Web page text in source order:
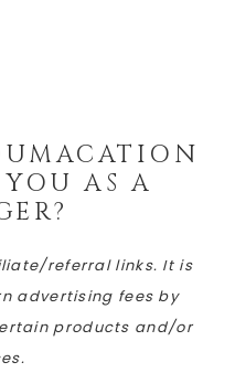
AS A
referral links. It is
advertising fees by
products and/or